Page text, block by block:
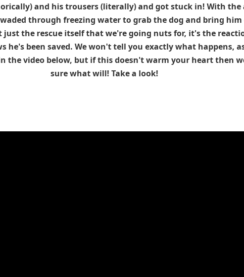
and his trousers (literally) and got stuck in! With the
through freezing water to grab the dog and bring
just the rescue itself that we're going nuts for, it's the
he's been saved. We won't tell you exactly what happens,
the video below, but if this doesn't warm your heart then
sure what will! Take a look!